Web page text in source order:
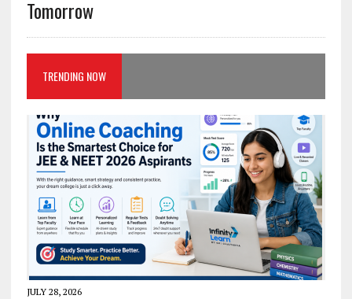
Tomorrow
TRENDING NOW
JULY 28, 2026